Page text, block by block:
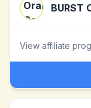
BURST
View affiliate